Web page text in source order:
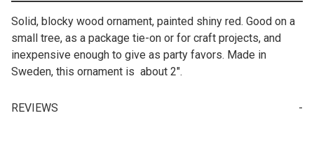
Solid, blocky wood ornament, painted shiny red. Good on a
small tree, as a package tie-on or for craft projects, and
inexpensive enough to give as party favors. Made in
Sweden, this ornament is about 2".
REVIEWS